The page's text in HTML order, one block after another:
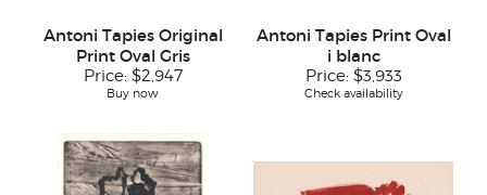
Antoni Tapies Original
Print Oval Gris
Price: $2,947
Buy now
Antoni Tapies Print Oval
i blanc
Price: $3,933
Check availability